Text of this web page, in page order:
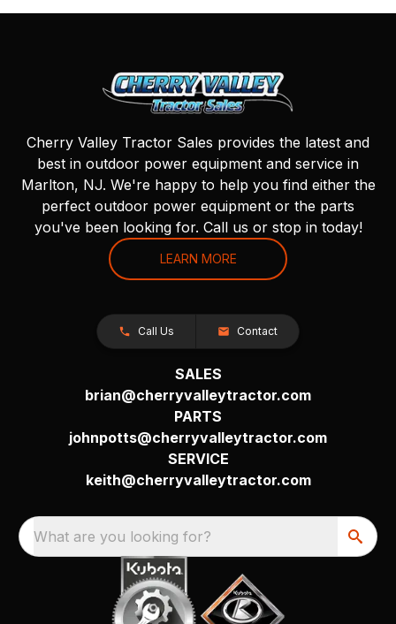
Cherry Valley Tractor Sales provides the latest and
best in outdoor power equipment and service in
Marlton, NJ. We're happy to help you find either the
perfect outdoor power equipment or the parts
you've been looking for. Call us or stop in today!
LEARN MORE
Call Us Contact
SALES
brian@cherryvalleytractor.com
PARTS
johnpotts@cherryvalleytractor.com
SERVICE
keith@cherryvalleytractor.com
What are you looking for?